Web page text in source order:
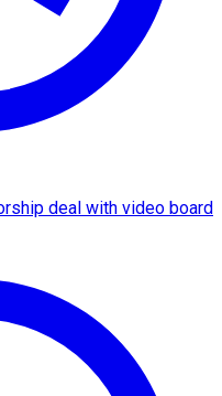
deal with video board